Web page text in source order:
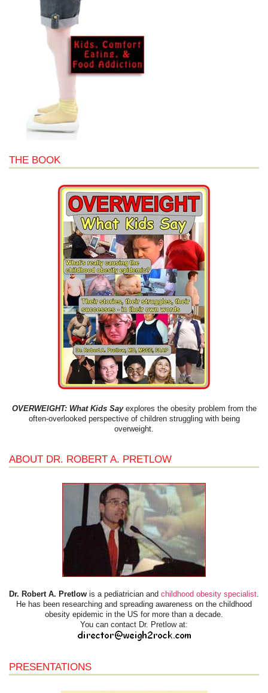
THE BOOK
OVERWEIGHT: What Kids Sayexplores the obesity problem from the
often-overlooked perspective of children struggling with being
overweight.
ABOUT DR. ROBERT A. PRETLOW
Dr. Robert A. Pretlow is a pediatrician and childhood obesity specialist.
He has been researching and spreading awareness on the childhood
obesity epidemic in the US for more than a decade.
You can contact Dr. Pretlow at:
PRESENTATIONS